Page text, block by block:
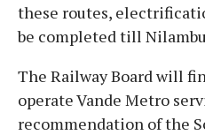
these routes,
be completed till
The Railway Board will
operate Vande Metro
recommendation of the